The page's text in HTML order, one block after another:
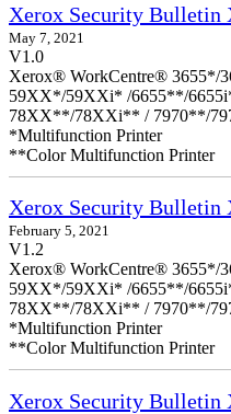
Xerox Security Bulletin
May 7, 2021
V1.0
Xerox® WorkCentre®
59XX*/59XXi* /6655**/
78XX**/78XXi** / 7970**/
*Multifunction Printer
**Color Multifunction Printer
Xerox Security Bulletin
February 5, 2021
V1.2
Xerox® WorkCentre®
59XX*/59XXi* /6655**/
78XX**/78XXi** / 7970**/
*Multifunction Printer
**Color Multifunction Printer
Xerox Security Bulletin